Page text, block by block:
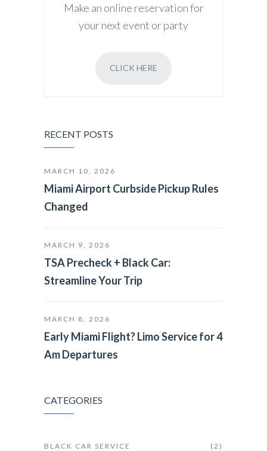
Make an online reservation for
your next event or party
CLICK HERE
RECENT POSTS
MARCH 10, 2026
Miami Airport Curbside Pickup Rules
Changed
MARCH 9, 2026
TSA Precheck + Black Car:
Streamline Your Trip
MARCH 8, 2026
Early Miami Flight? Limo Service for 4
Am Departures
CATEGORIES
BLACK CAR SERVICE (2)